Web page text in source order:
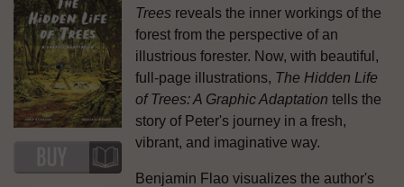
Trees reveals the inner workings of the
forest from the perspective of an
illustrious forester. Now, with beautiful,
full-page illustrations, The Hidden Life
of Trees: A Graphic Adaptation tells the
story of Peter's journey in a fresh,
vibrant, and imaginative way.
Benjamin Flao visualizes the author's